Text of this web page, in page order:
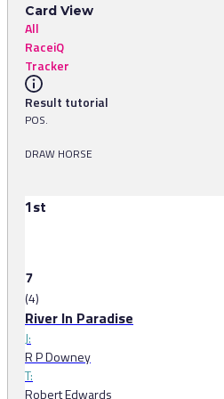
Card View
All
RaceiQ
Tracker
Result tutorial
POS.
DRAW HORSE
1st
7
(4)
River In Paradise
J:
R P Downey
T:
Robert Edwards